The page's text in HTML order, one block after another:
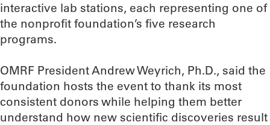
interactive lab stations, each representing one of
the nonprofit foundation’s five research
programs.
OMRF President Andrew Weyrich, Ph.D., said the
foundation hosts the event to thank its most
consistent donors while helping them better
understand how new scientific discoveries result